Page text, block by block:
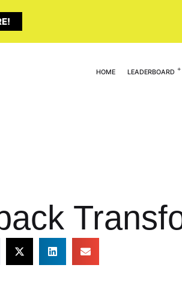
HOME LEADERBOARD